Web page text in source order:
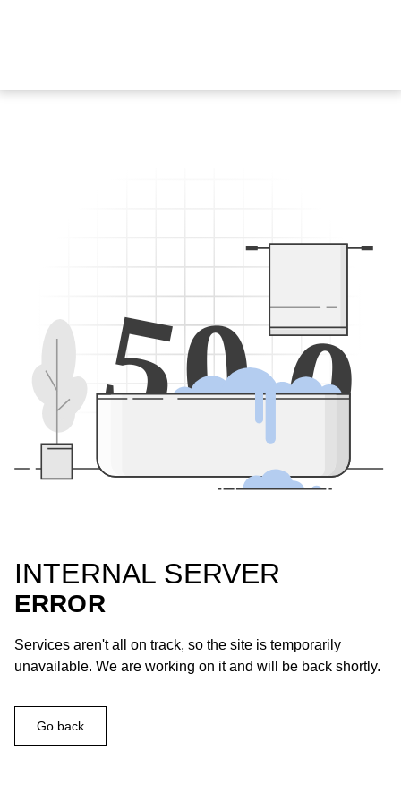
500
INTERNAL SERVER
ERROR
Services aren't all on track, so the site is temporarily
unavailable. We are working on it and will be back shortly.
Go back